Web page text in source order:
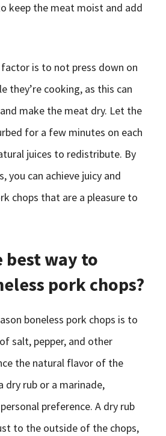
keep the meat moist and add
is to not press down on
they’re cooking, as this can
make the meat dry. Let the
for a few minutes on each
juices to redistribute. By
you can achieve juicy and
chops that are a pleasure to
best way to
pork chops?
boneless pork chops is to
salt, pepper, and other
the natural flavor of the
dry rub or a marinade,
preference. A dry rub
to the outside of the chops,